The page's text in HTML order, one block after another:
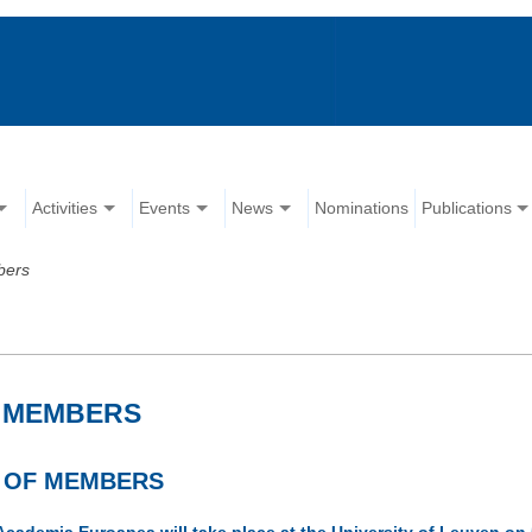
Activities Events News Nominations Publications
MEMBERS